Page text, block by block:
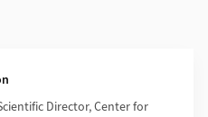
Director, Center for